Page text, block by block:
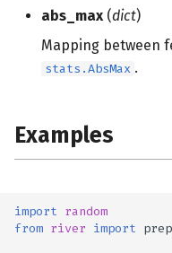
c
h
n
abs_max(dict)
Mapping between
stats.AbsMax .
Examples
import random
from river import